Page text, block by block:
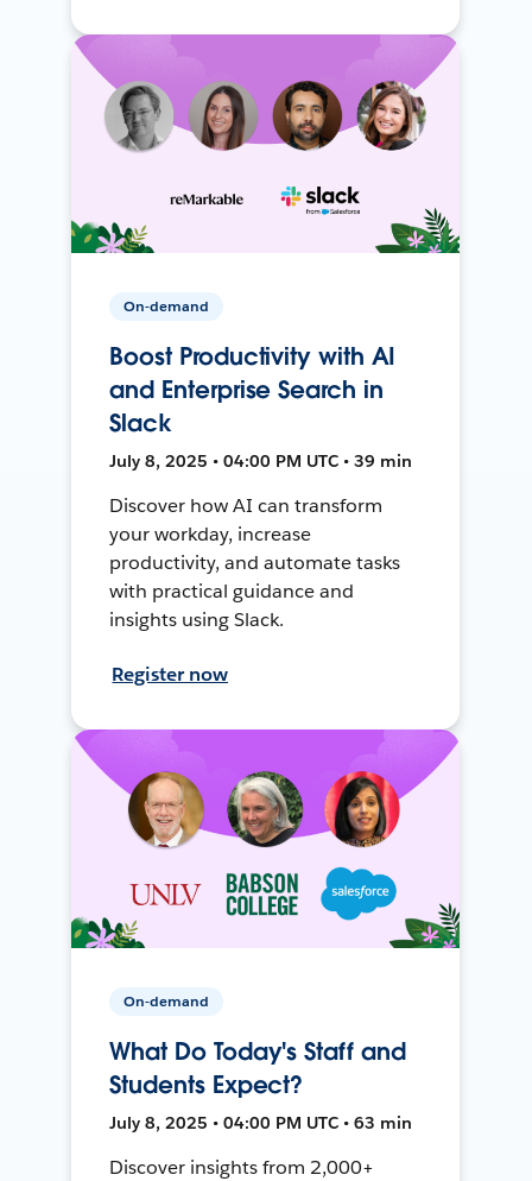
On-demand
Boost Productivity with AI
and Enterprise Search in
Slack
July 8, 2025 • 04:00 PM UTC • 39 min
Discover how AI can transform
your workday, increase
productivity, and automate tasks
with practical guidance and
insights using Slack.
Register now
On-demand
What Do Today's Staff and
Students Expect?
July 8, 2025 • 04:00 PM UTC • 63 min
Discover insights from 2,000+